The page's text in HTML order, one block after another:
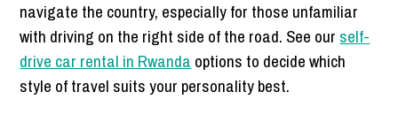
navigate the country, especially for those unfamiliar
with driving on the right side of the road. See our self-
drive car rental in Rwanda options to decide which
style of travel suits your personality best.